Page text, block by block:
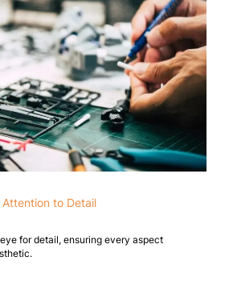
Attention to Detail
for detail, ensuring every aspect